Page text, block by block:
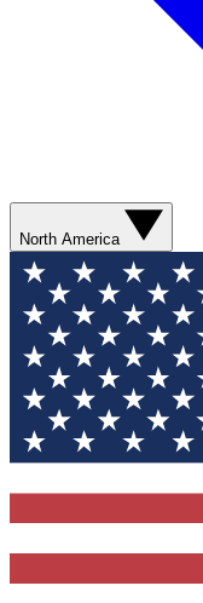
North America